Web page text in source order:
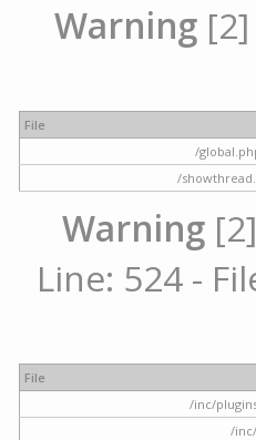
Warning
File
/
/
Warning
Line: 524 -
File
/inc/
/